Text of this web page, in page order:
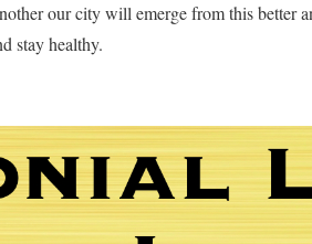
our city will emerge from this better
stay healthy.